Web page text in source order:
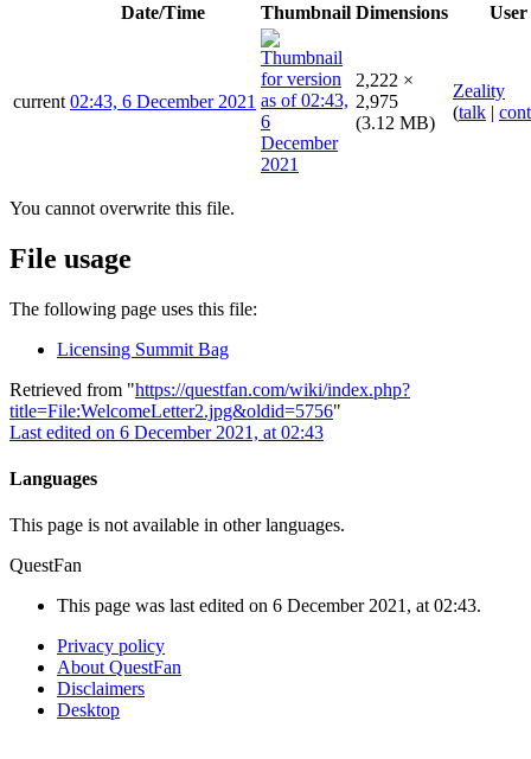
Date/Time Thumbnail Dimensions User
current 02:43, 6 December 2021
2,222 ×
2,975
(3.12 MB)
Zeality
(talk |
You cannot overwrite this file.
File usage
The following page uses this file:
Licensing Summit Bag
Retrieved from "https://questfan.com/wiki/index.php?
title=File:WelcomeLetter2.jpg&oldid=5756"
Last edited on 6 December 2021, at 02:43
Languages
This page is not available in other languages.
QuestFan
This page was last edited on 6 December 2021, at 02:43.
Privacy policy
About QuestFan
Disclaimers
Desktop